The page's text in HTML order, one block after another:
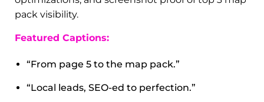
businesses.”
Local SEO Services
find it? Our Local SEO work ensures our clients